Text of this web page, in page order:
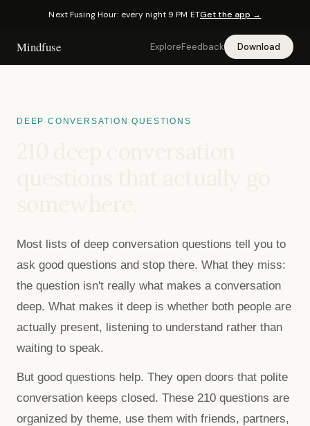
Next Fusing Hour: every night 9 PM ETGet the app →
Mindfuse ExploreFeedback Download
DEEP CONVERSATION QUESTIONS
Most lists of deep conversation questions tell you to
ask good questions and stop there. What they miss:
the question isn't really what makes a conversation
deep. What makes it deep is whether both people are
actually present, listening to understand rather than
waiting to speak.
But good questions help. They open doors that polite
conversation keeps closed. These 210 questions are
organized by theme, use them with friends, partners,